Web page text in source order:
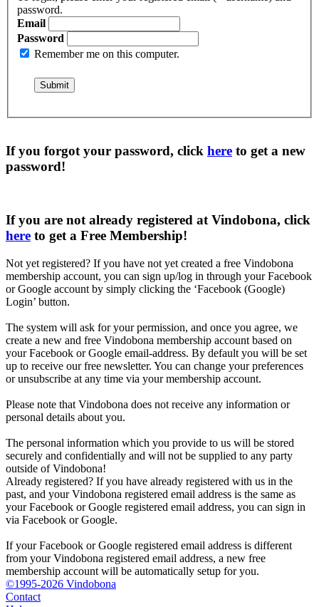
password.
Email
Password
Remember me on this computer.
If you forgot your password, click here to get a new
password!
If you are not already registered at Vindobona, click
here to get a Free Membership!
Not yet registered? If you have not yet created a free Vindobona
membership account, you can sign up/log in through your Facebook
or Google account by simply clicking the ‘Facebook (Google)
Login’ button.
The system will ask for your permission, and once you agree, we
create a new and free Vindobona membership account based on
your Facebook or Google email-address. By default you will be set
up to receive our free newsletter. You can change your preferences
or unsubscribe at any time via your membership account.
Please note that Vindobona does not receive any information or
personal details about you.
The personal information which you provide to us will be stored
securely and confidentially and will not be supplied to any party
outside of Vindobona!
Already registered? If you have already registered with us in the
past, and your Vindobona registered email address is the same as
your Facebook or Google registered email address, you can sign in
via Facebook or Google.
If your Facebook or Google registered email address is different
from your Vindobona registered email address, a new free
membership account will be automatically setup for you.
©1995-2026 Vindobona
Contact